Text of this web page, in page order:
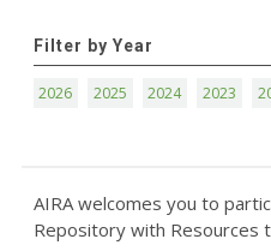
Filter by Year
2026 2025 2024 2023
AIRA welcomes you to
Repository with Resources